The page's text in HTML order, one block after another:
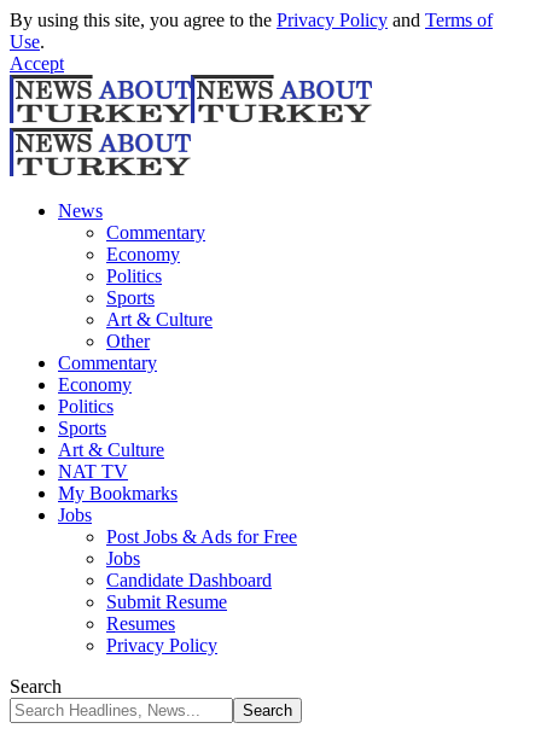
By using this site, you agree to the Privacy Policy and Terms of
Use.
Accept
News
Commentary
Economy
Politics
Sports
Art & Culture
Other
Commentary
Economy
Politics
Sports
Art & Culture
NAT TV
My Bookmarks
Jobs
Post Jobs & Ads for Free
Jobs
Candidate Dashboard
Submit Resume
Resumes
Privacy Policy
Search